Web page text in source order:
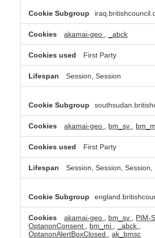
akamai-geo _abck
First Party
Session, Session
akamai-geo bm_sv
First Party
Session, Session, Session,
akamai-geo bm_sv PIM-
OptanonConsent
bm_mi _abck
OptanonAlertBoxClosed
,ak_bmsc